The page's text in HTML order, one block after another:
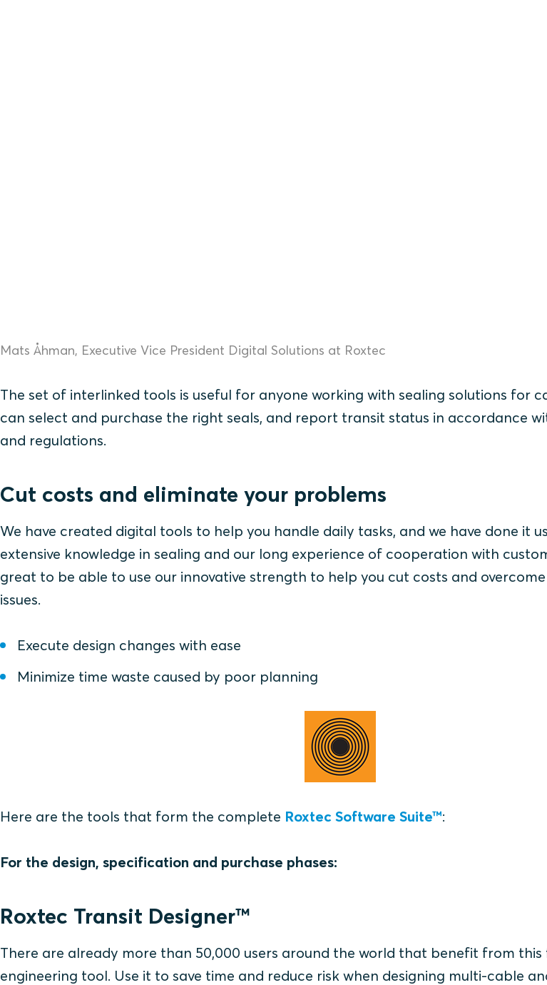
Mats Åhman, Executive Vice President Digital Solutions at Roxtec
The set of interlinked tools is useful for anyone working with sealing solutions for
can select and purchase the right seals, and report transit status in accordance
and regulations.
Cut costs and eliminate your problems
We have created digital tools to help you handle daily tasks, and we have done it
extensive knowledge in sealing and our long experience of cooperation with
great to be able to use our innovative strength to help you cut costs and
issues.
Execute design changes with ease
Minimize time waste caused by poor planning
Here are the tools that form the complete Roxtec Software Suite™:
For the design, specification and purchase phases:
Roxtec Transit Designer™
There are already more than 50,000 users around the world that benefit from this
engineering tool. Use it to save time and reduce risk when designing multi-cable